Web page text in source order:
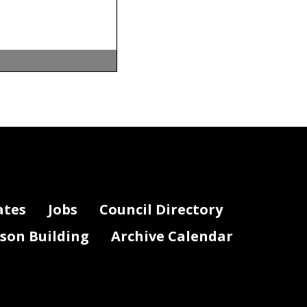
of
of the
Jobs
Council Directory
Building Archive Calendar